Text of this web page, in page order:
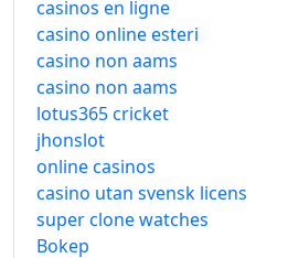
casinos en ligne
casino online esteri
casino non aams
casino non aams
lotus365 cricket
jhonslot
online casinos
casino utan svensk licens
super clone watches
Bokep